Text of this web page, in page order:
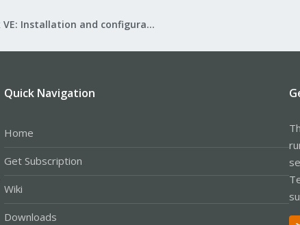
Proxmox VE: Installation and configuration
Quick Navigation
Home
Get Subscription
Wiki
Downloads